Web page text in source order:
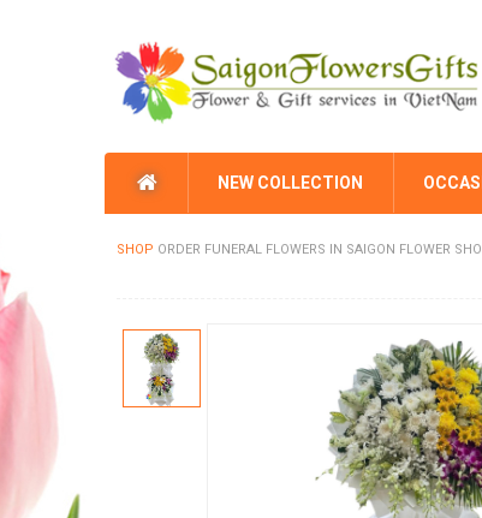
NEW COLLECTION
SHOP ORDER FUNERAL FLOWERS IN SAIGON FLOWER